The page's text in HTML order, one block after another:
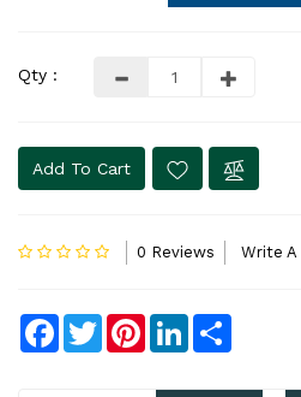
Qty :
Add To Cart
0 Reviews Write A
Facebook
TwitterPinterestLinkedIn